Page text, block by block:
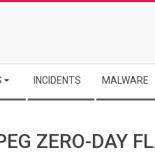
INCIDENTS MALWARE
ZERO-DAY